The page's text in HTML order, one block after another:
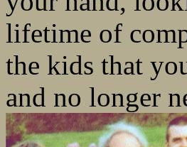
lifetime of
the kids that
and no longer